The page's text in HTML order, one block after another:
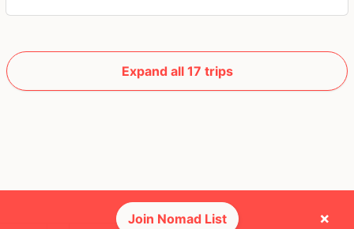
Expand all 17 trips
Join Nomad List ×